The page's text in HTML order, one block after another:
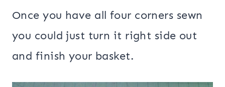
Once you have all four corners sewn
you could just turn it right side out
and finish your basket.